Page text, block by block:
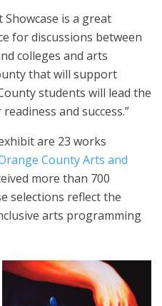
Showcase is a great
for discussions between
colleges and arts
that will support
students will lead the
and success.”
are 23 works
County Arts and
more than 700
selections reflect the
arts programming